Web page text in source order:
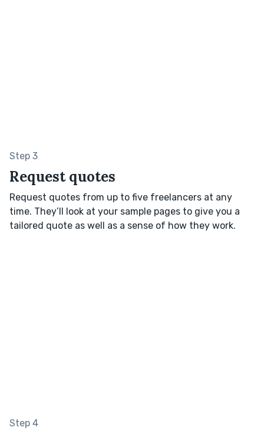
Step 3
Request quotes
Request quotes from up to five freelancers at any
time. They’ll look at your sample pages to give you a
tailored quote as well as a sense of how they work.
Step 4